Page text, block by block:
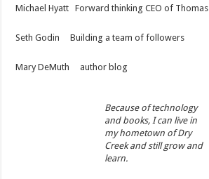
Michael Hyatt Forward thinking CEO of
Seth Godin Building a team of followers
Mary DeMuth author blog
Because of technology
and books, I can live in
my hometown of Dry
Creek and still grow and
learn.